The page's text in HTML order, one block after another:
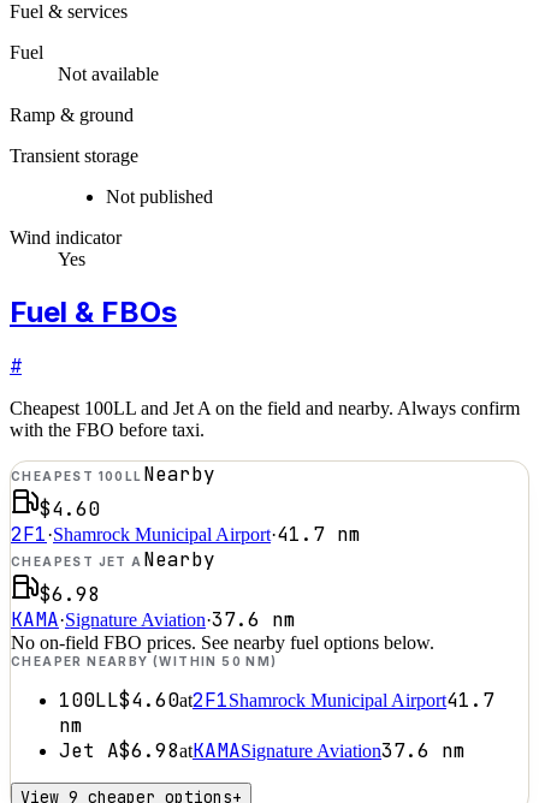
Fuel & services
Fuel
Not available
Ramp & ground
Transient storage
Not published
Wind indicator
Yes
Fuel & FBOs
#
Cheapest 100LL and Jet A on the field and nearby. Always confirm
with the FBO before taxi.
CHEAPEST 100LL Nearby
$4.60
2F1·Shamrock Municipal Airport·41.7 nm
CHEAPEST JET A Nearby
$6.98
KAMA·Signature Aviation·37.6 nm
No on-field FBO prices. See nearby fuel options below.
CHEAPER NEARBY (WITHIN 50 NM)
100LL$4.60at2F1Shamrock Municipal Airport41.7
nm
Jet A$6.98atKAMASignature Aviation37.6 nm
View 9 cheaper options+